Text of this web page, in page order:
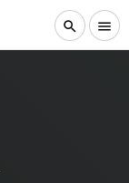
search menu